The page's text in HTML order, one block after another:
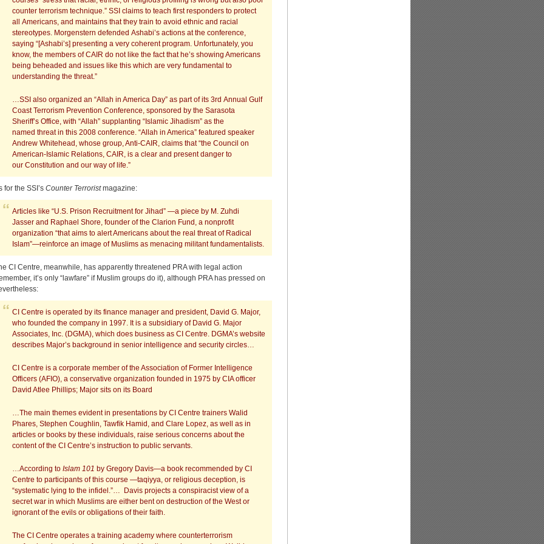
counter terrorism technique.” SSI claims to teach first responders to protect
all Americans, and maintains that they train to avoid ethnic and racial
stereotypes. Morgenstern defended Ashabi’s actions at the conference,
saying “[Ashabi’s] presenting a very coherent program. Unfortunately, you
know, the members of CAIR do not like the fact that he’s showing Americans
being beheaded and issues like this which are very fundamental to
understanding the threat.”
…SSI also organized an “Allah in America Day” as part of its 3rd Annual Gulf
Coast Terrorism Prevention Conference, sponsored by the Sarasota
Sheriff’s Office, with “Allah” supplanting “Islamic Jihadism” as the
named threat in this 2008 conference. “Allah in America” featured speaker
Andrew Whitehead, whose group, Anti-CAIR, claims that “the Council on
American-Islamic Relations, CAIR, is a clear and present danger to
our Constitution and our way of life.”
for the SSI’s Counter Terroristmagazine:
Articles like “U.S. Prison Recruitment for Jihad” —a piece by M. Zuhdi
Jasser and Raphael Shore, founder of the Clarion Fund, a nonprofit
organization “that aims to alert Americans about the real threat of Radical
Islam”—reinforce an image of Muslims as menacing militant fundamentalists.
CI Centre, meanwhile, has apparently threatened PRA with legal action
it’s only “lawfare” if Muslim groups do it), although PRA has pressed on
CI Centre is operated by its finance manager and president, David G. Major,
who founded the company in 1997. It is a subsidiary of David G. Major
Associates, Inc. (DGMA), which does business as CI Centre. DGMA’s website
describes Major’s background in senior intelligence and security circles…
CI Centre is a corporate member of the Association of Former Intelligence
Officers (AFIO), a conservative organization founded in 1975 by CIA officer
David Atlee Phillips; Major sits on its Board
…The main themes evident in presentations by CI Centre trainers Walid
Phares, Stephen Coughlin, Tawfik Hamid, and Clare Lopez, as well as in
articles or books by these individuals, raise serious concerns about the
content of the CI Centre’s instruction to public servants.
…According to Islam 101 by Gregory Davis—a book recommended by CI
Centre to participants of this course —taqiyya, or religious deception, is
“systematic lying to the infidel.”… Davis projects a conspiracist view of a
secret war in which Muslims are either bent on destruction of the West or
ignorant of the evils or obligations of their faith.
The CI Centre operates a training academy where counterterrorism